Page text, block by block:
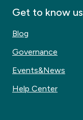
Get to know us
Blog
Governance
Events&News
Help Center